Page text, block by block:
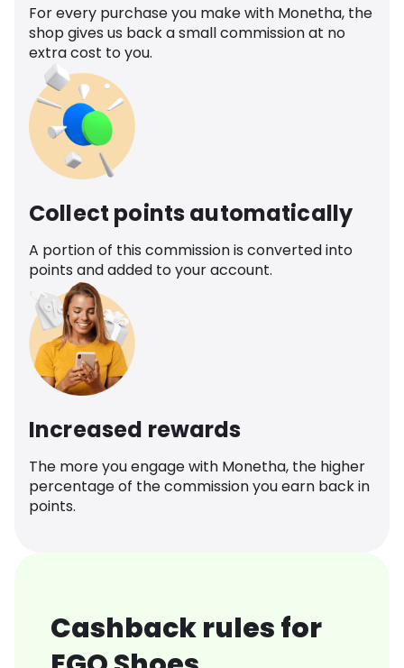
For every purchase you make with Monetha, the
shop gives us back a small commission at no
extra cost to you.
Collect points automatically
A portion of this commission is converted into
points and added to your account.
Increased rewards
The more you engage with Monetha, the higher
percentage of the commission you earn back in
points.
Cashback rules for